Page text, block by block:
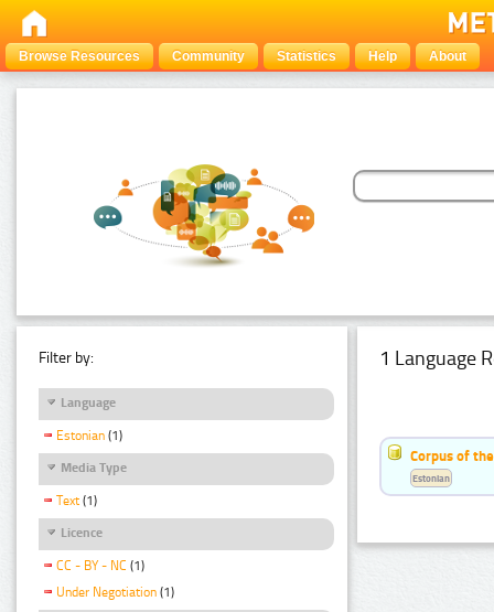
Browse Resources Community Statistics Help About
Filter by:
Language
Estonian (1)
Media Type
Text (1)
Licence
CC - BY - NC (1)
Under Negotiation (1)
1 Language
Corpus of
Estonian